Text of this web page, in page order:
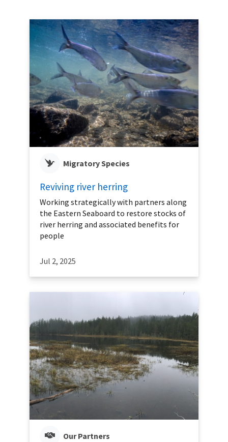
Migratory Species
Reviving river herring
Working strategically with partners along
the Eastern Seaboard to restore stocks of
river herring and associated benefits for
people
Jul 2, 2025
Our Partners